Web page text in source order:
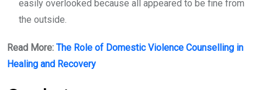
easily overlooked because all appeared to be fine from
the outside.
Read More: The Role of Domestic Violence Counselling in
Healing and Recovery